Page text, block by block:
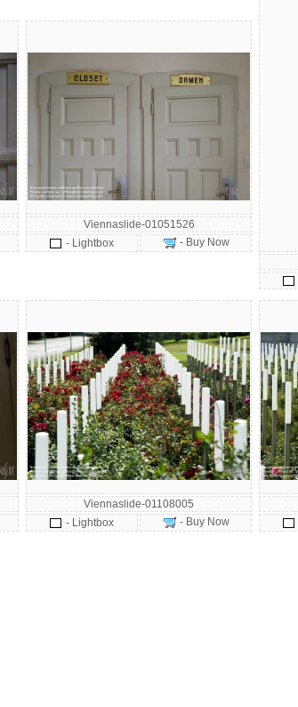
Viennaslide-01051526
- Lightbox
- Buy Now
Viennaslide-01108005
- Lightbox
- Buy Now